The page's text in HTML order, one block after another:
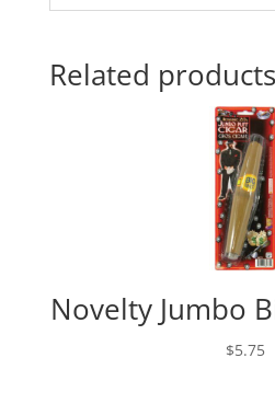
Related products
Novelty Jumbo
$5.75